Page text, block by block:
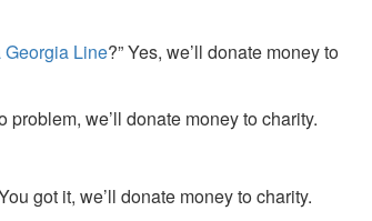
Georgia Line?” Yes, we’ll donate money to
we’ll donate money to charity.
got it, we’ll donate money to charity.